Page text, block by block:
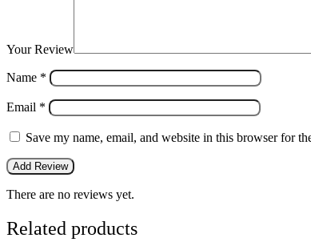
Your Review
Name *
Email *
Save my name, email, and website in this browser for
There are no reviews yet.
Related products